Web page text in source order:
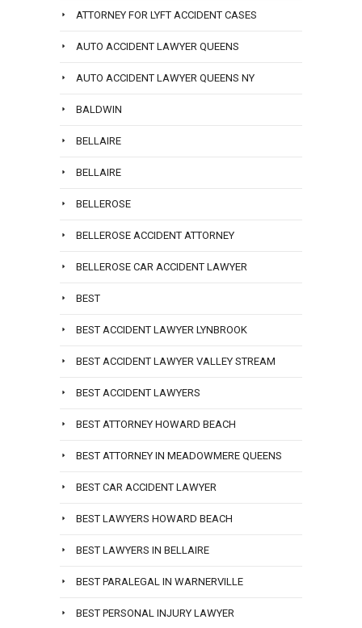
ATTORNEY FOR LYFT ACCIDENT CASES
AUTO ACCIDENT LAWYER QUEENS
AUTO ACCIDENT LAWYER QUEENS NY
BALDWIN
BELLAIRE
BELLAIRE
BELLEROSE
BELLEROSE ACCIDENT ATTORNEY
BELLEROSE CAR ACCIDENT LAWYER
BEST
BEST ACCIDENT LAWYER LYNBROOK
BEST ACCIDENT LAWYER VALLEY STREAM
BEST ACCIDENT LAWYERS
BEST ATTORNEY HOWARD BEACH
BEST ATTORNEY IN MEADOWMERE QUEENS
BEST CAR ACCIDENT LAWYER
BEST LAWYERS HOWARD BEACH
BEST LAWYERS IN BELLAIRE
BEST PARALEGAL IN WARNERVILLE
BEST PERSONAL INJURY LAWYER